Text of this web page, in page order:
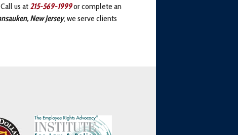
Call us at 215-569-1999or complete an
New Jersey, we serve clients